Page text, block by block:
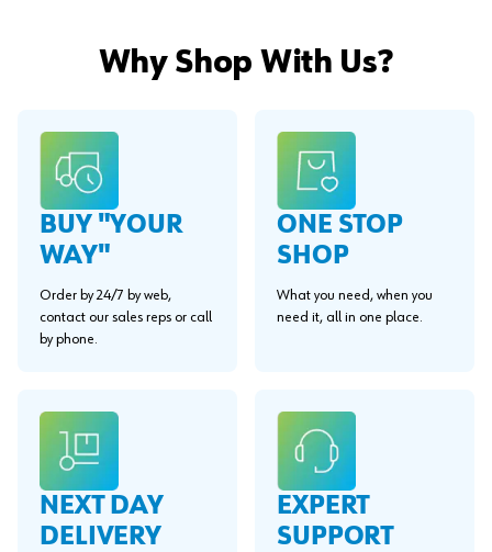
Why Shop With Us?
BUY "YOUR
WAY"
Order by 24/7 by web,
contact our sales reps or call
by phone.
ONE STOP
SHOP
What you need, when you
need it, all in one place.
NEXT DAY
DELIVERY
EXPERT
SUPPORT